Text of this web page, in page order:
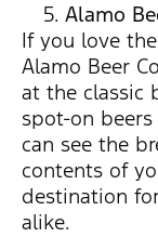
Alamo
If you love
Alamo Beer
at the classic
spot-on
can see the
contents of
destination
alike.